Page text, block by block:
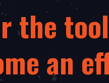
the
an